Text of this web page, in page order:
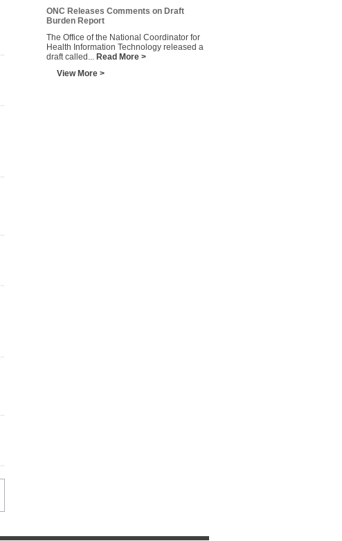
ONC Releases Comments on Draft
Burden Report
The Office of the National Coordinator for
Health Information Technology released a
draft called... Read More >
View More >